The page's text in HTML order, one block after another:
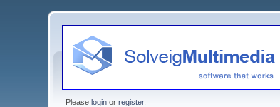
Pleaselogin orregister.